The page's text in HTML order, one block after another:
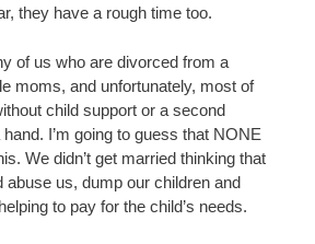
they have a rough time too.
of us who are divorced from a
moms, and unfortunately, most of
child support or a second
I’m going to guess that NONE
We didn’t get married thinking that
abuse us, dump our children and
to pay for the child’s needs.